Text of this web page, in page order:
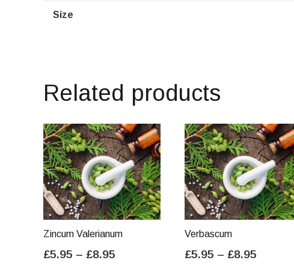
Size
Related products
Zincum Valerianum
£5.95 – £8.95
Verbascum
£5.95 – £8.95